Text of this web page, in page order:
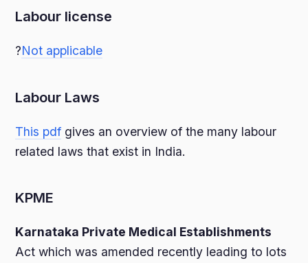
Labour license
?Not applicable
Labour Laws
This pdf gives an overview of the many labour
related laws that exist in India.
KPME
Karnataka Private Medical Establishments
Act which was amended recently leading to lots